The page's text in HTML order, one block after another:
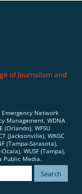
of Journalism and
Network
Management, WDNA
(Orlando), WFSU
(Jacksonville), WKGC
(Tampa-Sarasota),
WUSF (Tampa),
Public Media.